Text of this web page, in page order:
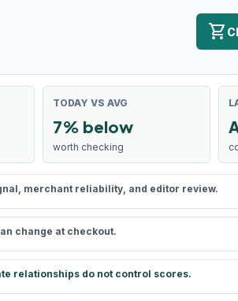
shopping_cart
TODAY VS AVG
7% below
worth checking
merchant reliability, and editor review.
change at checkout.
relationships do not control scores.